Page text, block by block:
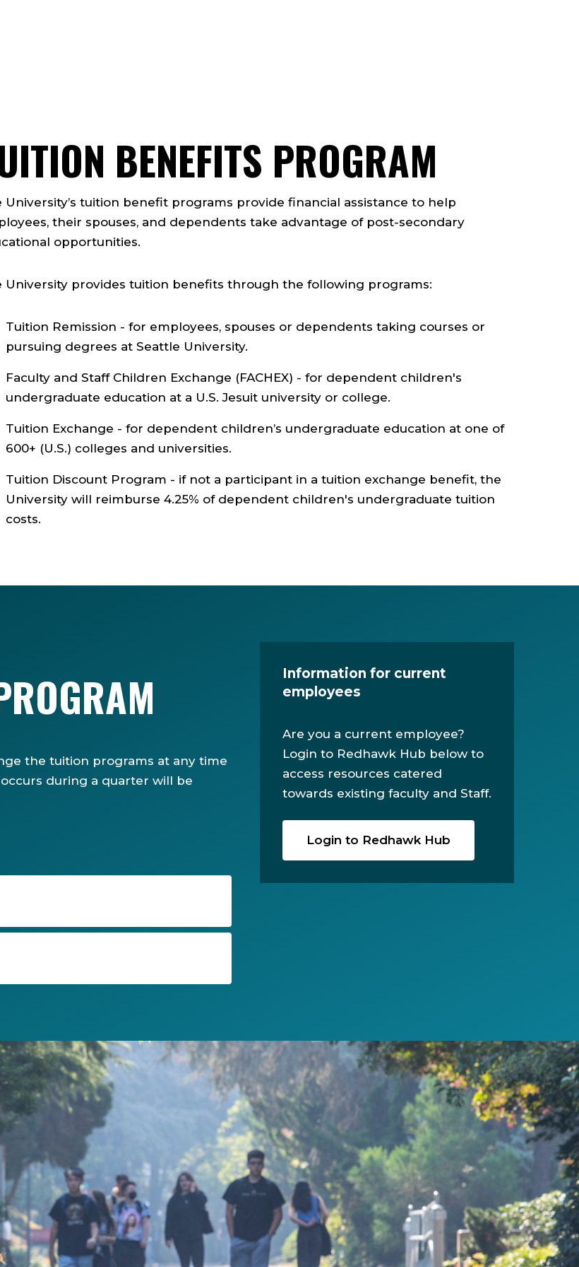
BENEFITS PROGRAM
University’s tuition benefit programs provide financial assistance to help
their spouses, and dependents take advantage of post-secondary
opportunities.
University provides tuition benefits through the following programs:
Tuition Remission - for employees, spouses or dependents taking courses or
pursuing degrees at Seattle University.
Faculty and Staff Children Exchange (FACHEX) - for dependent children's
undergraduate education at a U.S. Jesuit university or college.
Tuition Exchange - for dependent children’s undergraduate education at one of
600+ (U.S.) colleges and universities.
Tuition Discount Program - if not a participant in a tuition exchange benefit, the
University will reimburse 4.25% of dependent children's undergraduate tuition
costs.
the tuition programs at any time
during a quarter will be
Information for current
employees
Are you a current employee?
Login to Redhawk Hub below to
access resources catered
towards existing faculty and Staff.
Login to Redhawk Hub